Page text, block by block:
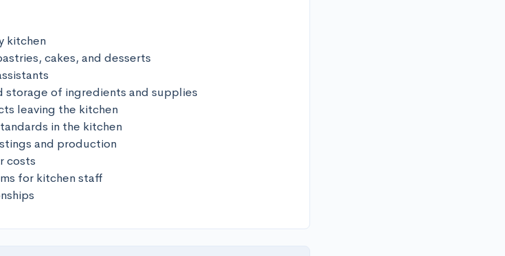
kitchen
cakes, and desserts
storage of ingredients and supplies
leaving the kitchen
in the kitchen
and production
costs
for kitchen staff